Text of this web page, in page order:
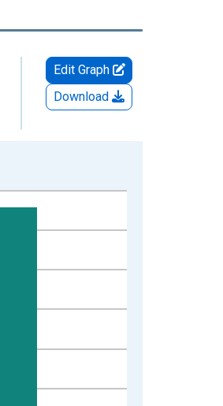
Edit Graph
Download